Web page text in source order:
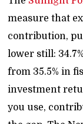
measure that
contribution,
lower still:
from 35.5% in
investment
you use,